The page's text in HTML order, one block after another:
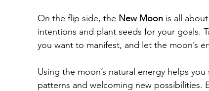
On the flip side, the New Moon is all
intentions and plant seeds for your goals.
you want to manifest, and let the moon’s
Using the moon’s natural energy helps
patterns and welcoming new